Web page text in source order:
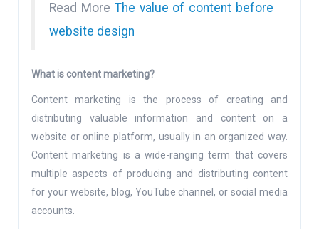
Read More The value of content before
website design
What is content marketing?
Content marketing is the process of creating and
distributing valuable information and content on a
website or online platform, usually in an organized way.
Content marketing is a wide-ranging term that covers
multiple aspects of producing and distributing content
for your website, blog, YouTube channel, or social media
accounts.